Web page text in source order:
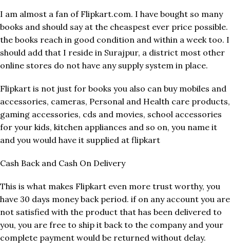
I am almost a fan of Flipkart.com. I have bought so many
books and should say at the cheaspest ever price possible.
the books reach in good condition and within a week too. I
should add that I reside in Surajpur, a district most other
online stores do not have any supply system in place.
Flipkart is not just for books you also can buy mobiles and
accessories, cameras, Personal and Health care products,
gaming accessories, cds and movies, school accessories
for your kids, kitchen appliances and so on, you name it
and you would have it supplied at flipkart
Cash Back and Cash On Delivery
This is what makes Flipkart even more trust worthy, you
have 30 days money back period. if on any account you are
not satisfied with the product that has been delivered to
you, you are free to ship it back to the company and your
complete payment would be returned without delay.